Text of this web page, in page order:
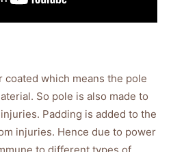
coated which means the pole
So pole is also made to
Padding is added to the
injuries. Hence due to power